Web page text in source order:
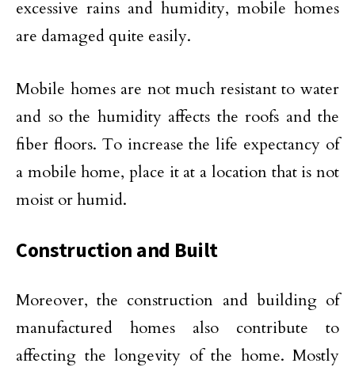
excessive rains and humidity, mobile homes
are damaged quite easily.
Mobile homes are not much resistant to water
and so the humidity affects the roofs and the
fiber floors. To increase the life expectancy of
a mobile home, place it at a location that is not
moist or humid.
Construction and Built
Moreover, the construction and building of
manufactured homes also contribute to
affecting the longevity of the home. Mostly